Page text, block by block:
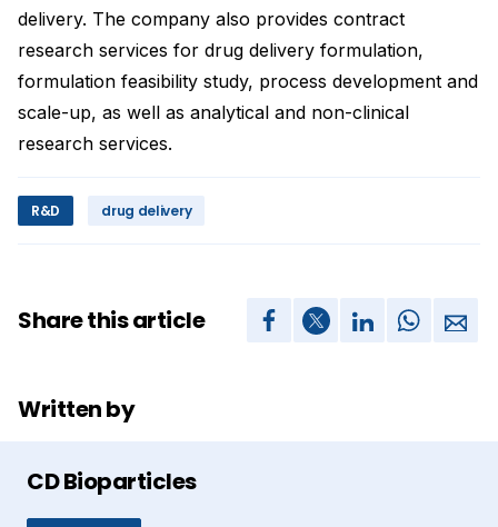
delivery. The company also provides contract
research services for drug delivery formulation,
formulation feasibility study, process development and
scale-up, as well as analytical and non-clinical
research services.
R&D drug delivery
Share this article
Written by
CD Bioparticles